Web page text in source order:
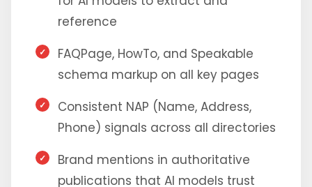
reference
FAQPage, HowTo, and Speakable
schema markup on all key pages
Consistent NAP (Name, Address,
Phone) signals across all directories
Brand mentions in authoritative
publications that AI models trust